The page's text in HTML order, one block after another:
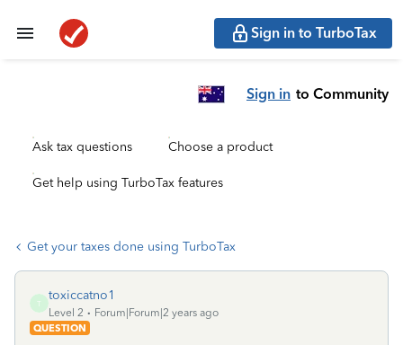
Sign in to TurboTax
Sign in to Community
Ask tax questions Choose a product
Get help using TurboTax features
Get your taxes done using TurboTax
T
toxiccatno1
Level 2
Forum|Forum|2 years ago
QUESTION